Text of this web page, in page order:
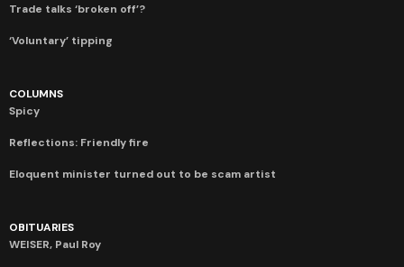
Trade talks ‘broken off’?
‘Voluntary’ tipping
COLUMNS
Spicy
Reflections: Friendly fire
Eloquent minister turned out to be scam artist
OBITUARIES
WEISER, Paul Roy